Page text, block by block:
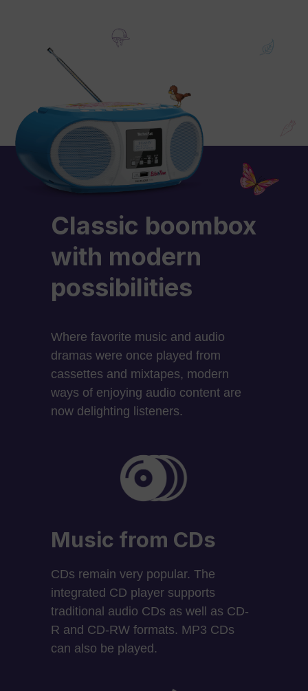
Classic boombox
with modern
possibilities
Where favorite music and audio
dramas were once played from
cassettes and mixtapes, modern
ways of enjoying audio content are
now delighting listeners.
Music from CDs
CDs remain very popular. The
integrated CD player supports
traditional audio CDs as well as CD-
R and CD-RW formats. MP3 CDs
can also be played.